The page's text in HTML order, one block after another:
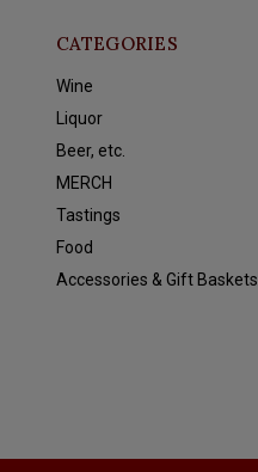
CATEGORIES
Wine
Liquor
Beer, etc.
MERCH
Tastings
Food
Accessories & Gift Baskets